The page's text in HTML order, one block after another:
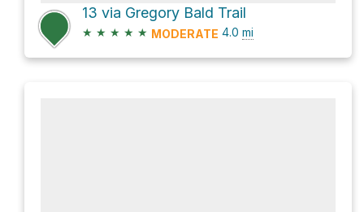
13 via Gregory Bald Trail
★ ★ ★ ★ ★ MODERATE 4.0 mi